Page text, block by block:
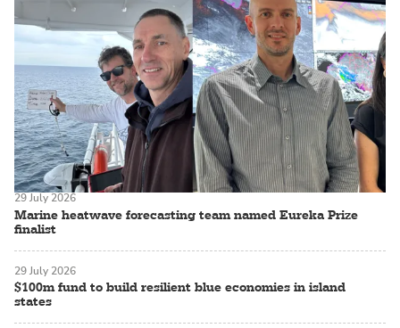
Marine heatwave forecasting team named Eureka Prize
finalist
29 July 2026
$100m fund to build resilient blue economies in island
states
29 July 2026